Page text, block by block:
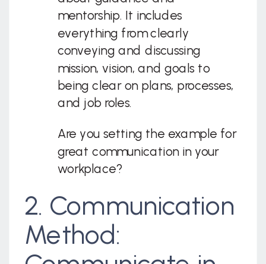
mentorship. It includes
everything from clearly
conveying and discussing
mission, vision, and goals to
being clear on plans, processes,
and job roles.
Are you setting the example for
great communication in your
workplace?
2. Communication
Method: